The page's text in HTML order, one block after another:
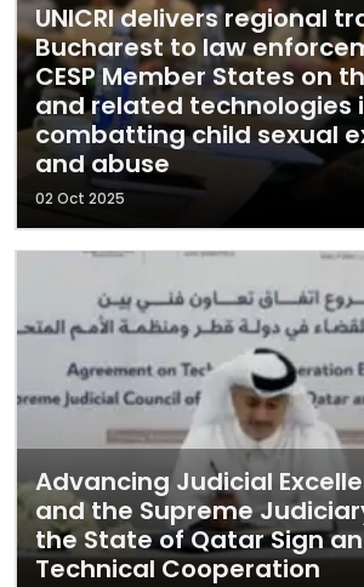
UNICRI delivers regional
Bucharest to law
CESP Member States on
and related technologies
combatting child sexual
and abuse
02 Oct 2025
Advancing Judicial
and the Supreme
the State of Qatar Sign
Technical Cooperation